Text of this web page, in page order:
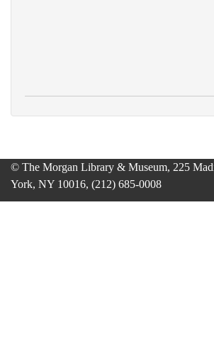
© The Morgan Library & Museum, 225
York, NY 10016, (212) 685-0008